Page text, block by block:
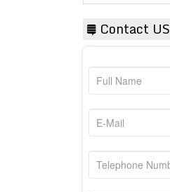
Contact US